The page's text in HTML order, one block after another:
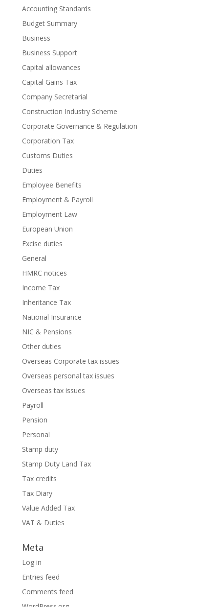
Accounting Standards
Budget Summary
Business
Business Support
Capital allowances
Capital Gains Tax
Company Secretarial
Construction Industry Scheme
Corporate Governance & Regulation
Corporation Tax
Customs Duties
Duties
Employee Benefits
Employment & Payroll
Employment Law
European Union
Excise duties
General
HMRC notices
Income Tax
Inheritance Tax
National Insurance
NIC & Pensions
Other duties
Overseas Corporate tax issues
Overseas personal tax issues
Overseas tax issues
Payroll
Pension
Personal
Stamp duty
Stamp Duty Land Tax
Tax credits
Tax Diary
Value Added Tax
VAT & Duties
Meta
Log in
Entries feed
Comments feed